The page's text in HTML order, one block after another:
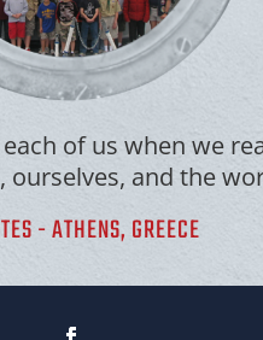
of us when we
and the
- ATHENS, GREECE